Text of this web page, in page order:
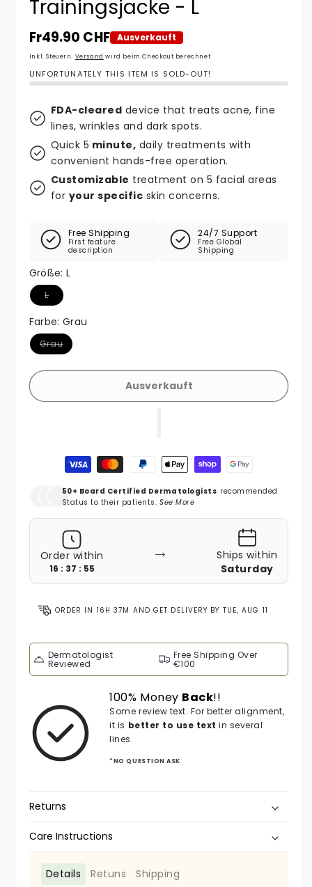
Trainingsjacke - L
Normaler Preis
Fr49.90 CHF Ausverkauft
Inkl. Steuern. Versand wird beim Checkout berechnet
UNFORTUNATELY THIS ITEM IS SOLD-OUT!
FDA-cleared device that treats acne, fine
lines, wrinkles and dark spots.
Quick 5 minute, daily treatments with
convenient hands-free operation.
Customizable treatment on 5 facial areas
for your specific skin concerns.
Free Shipping
First feature
description
24/7 Support
Free Global
Shipping
Größe:L
L
Variante ausverkauft oder nicht verfügbar
Farbe:Grau
Grau
Variante ausverkauft oder nicht verfügbar
Ausverkauft
Zahlungsmethoden
50+ Board Certified Dermatologists recommended
Status to their patients.See More
Order within
16 : 37 : 54
→
Ships within
Saturday
ORDER IN 16H 37M AND GET DELIVERY BY TUE, AUG 11
Dermatologist
Reviewed
Free Shipping Over
€100
100% Money Back!!
Some review text. For better alignment,
it is better to use text in several
lines.
*NO QUESTION ASK
Returns
Care Instructions
Details Retuns Shipping